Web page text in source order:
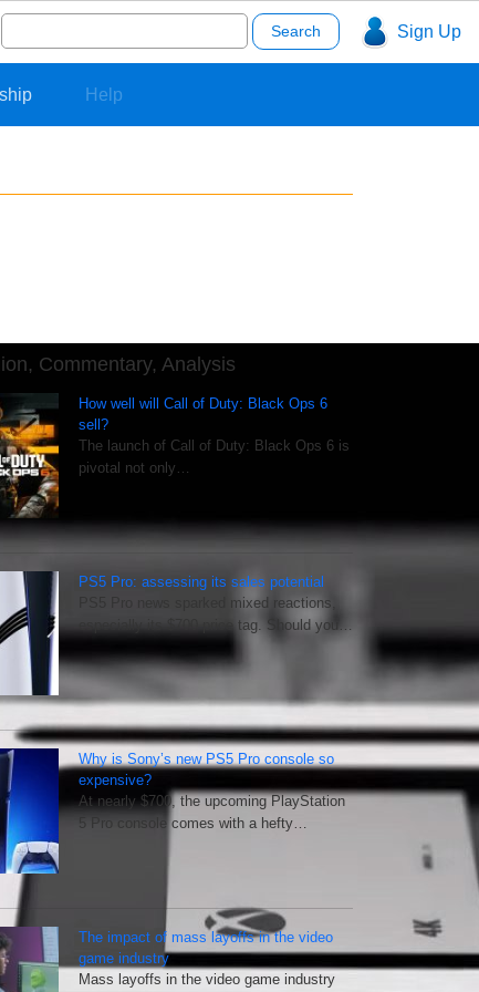
Sign Up
Search
for:
Help
Commentary, Analysis
How well will Call of Duty: Black Ops 6
sell?
The launch of Call of Duty: Black Ops 6 is
pivotal not only…
PS5 Pro: assessing its sales potential
PS5 Pro news sparked mixed reactions,
especially its $700 price tag. Should you…
Why is Sony’s new PS5 Pro console so
expensive?
At nearly $700, the upcoming PlayStation
5 Pro console comes with a hefty…
The impact of mass layoffs in the video
game industry
Mass layoffs in the video game industry